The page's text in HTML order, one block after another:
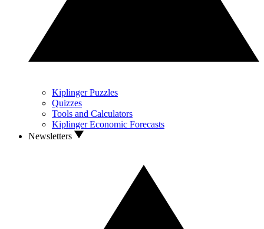
Kiplinger Puzzles
Quizzes
Tools and Calculators
Kiplinger Economic Forecasts
Newsletters